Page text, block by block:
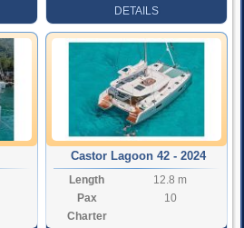
DETAILS
Castor Lagoon 42 - 2024
Length
12.8 m
Pax
10
Charter